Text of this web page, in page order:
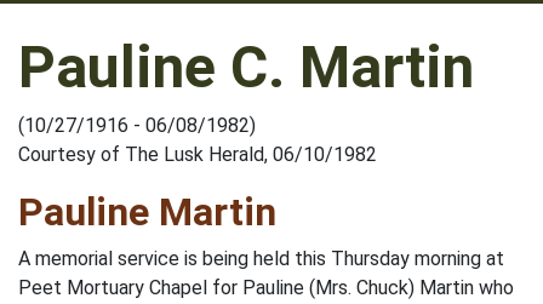
Pauline C. Martin
(10/27/1916 - 06/08/1982)
Courtesy of The Lusk Herald, 06/10/1982
Pauline Martin
A memorial service is being held this Thursday morning at
Peet Mortuary Chapel for Pauline (Mrs. Chuck) Martin who